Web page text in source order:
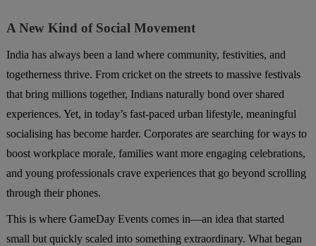
A New Kind of Social Movement
India has always been a land where community, festivities, and
togetherness thrive. From cricket on the streets to massive festivals
that bring millions together, Indians naturally bond over shared
experiences. Yet, in today’s fast-paced urban lifestyle, meaningful
socialising has become harder. Corporates are searching for ways to
boost workplace morale, families want more engaging celebrations,
and young professionals crave experiences that go beyond scrolling
through their phones.
This is where GameDay Events comes in—an idea that started
small but quickly scaled into something extraordinary. What began